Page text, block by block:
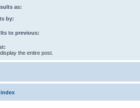
as:
by:
to previous:
the entire post.
index